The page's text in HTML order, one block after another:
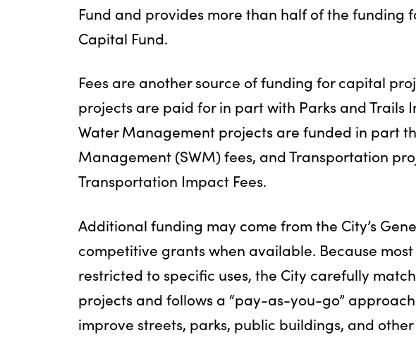
Fund and provides more than half of the funding
Capital Fund.
Fees are another source of funding for capital
projects are paid for in part with Parks and Trails
Water Management projects are funded in part
Management (SWM) fees, and Transportation
Transportation Impact Fees.
Additional funding may come from the City’s
competitive grants when available. Because
restricted to specific uses, the City carefully
projects and follows a “pay-as-you-go”
improve streets, parks, public buildings, and